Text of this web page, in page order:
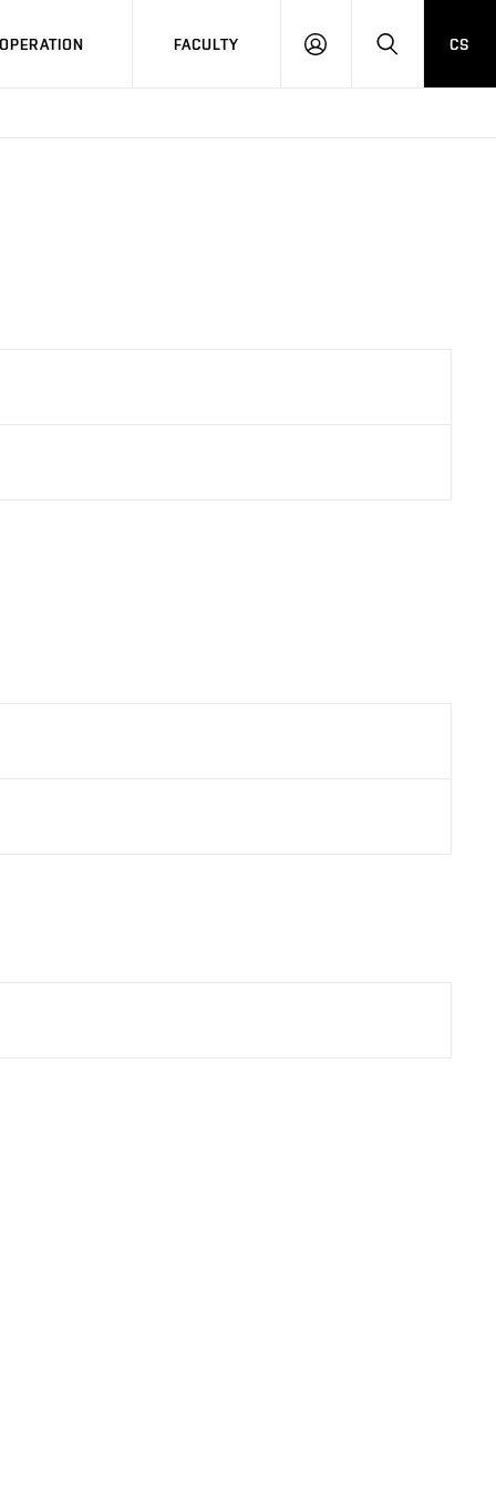
FACULTY
LOG
SEARCH
CS